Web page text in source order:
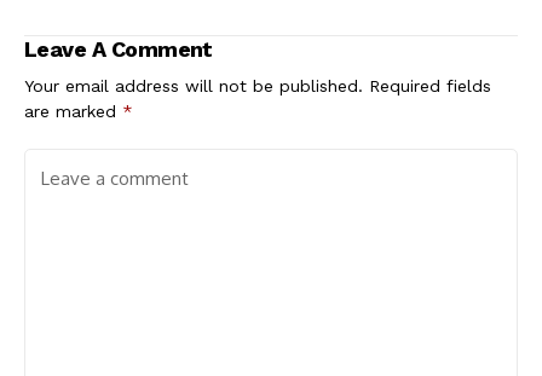
Leave A Comment
Your email address will not be published. Required fields
are marked *